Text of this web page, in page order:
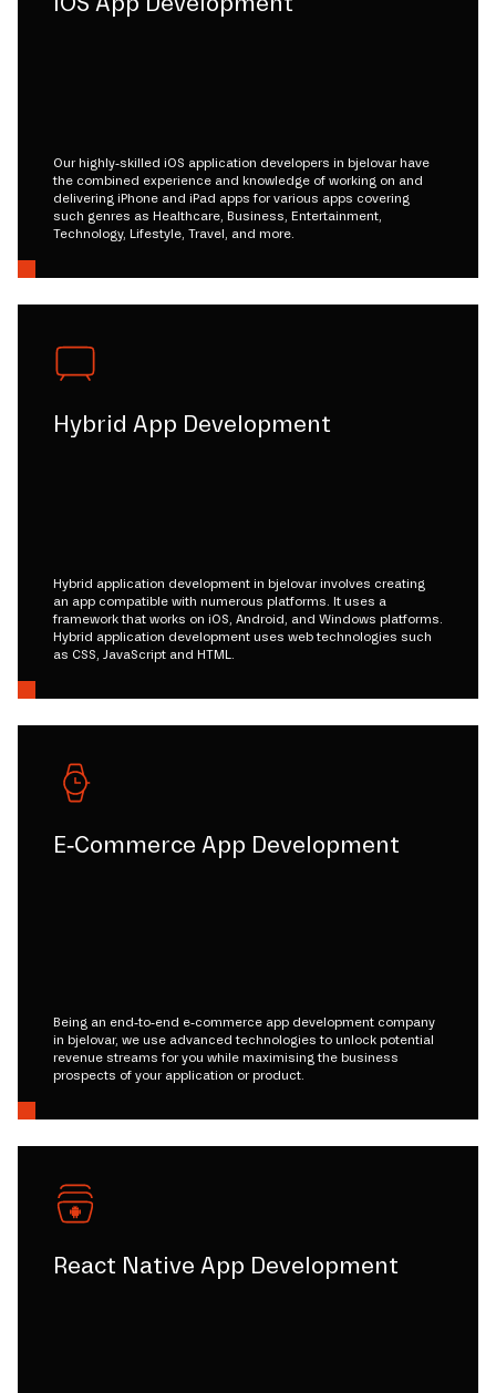
Our highly-skilled iOS application developers in bjelovar have
the combined experience and knowledge of working on and
delivering iPhone and iPad apps for various apps covering
such genres as Healthcare, Business, Entertainment,
Technology, Lifestyle, Travel, and more.
Hybrid App Development
Hybrid application development in bjelovar involves creating
an app compatible with numerous platforms. It uses a
framework that works on iOS, Android, and Windows platforms.
Hybrid application development uses web technologies such
as CSS, JavaScript and HTML.
E-Commerce App Development
Being an end-to-end e-commerce app development company
in bjelovar, we use advanced technologies to unlock potential
revenue streams for you while maximising the business
prospects of your application or product.
React Native App Development